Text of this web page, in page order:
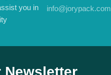
you in
info@jorypack.com